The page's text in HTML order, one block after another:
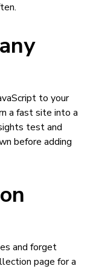
to your
a fast site into a
test and
before adding
and forget
page for a